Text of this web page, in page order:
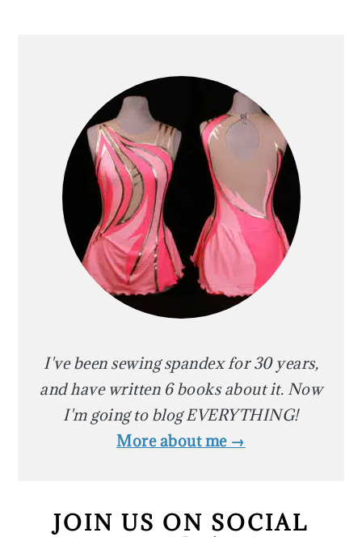
I've been sewing spandex for 30 years,
and have written 6 books about it. Now
I'm going to blog EVERYTHING!
More about me →
JOIN US ON SOCIAL